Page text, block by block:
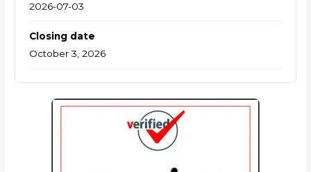
2026-07-03
Closing date
October 3, 2026